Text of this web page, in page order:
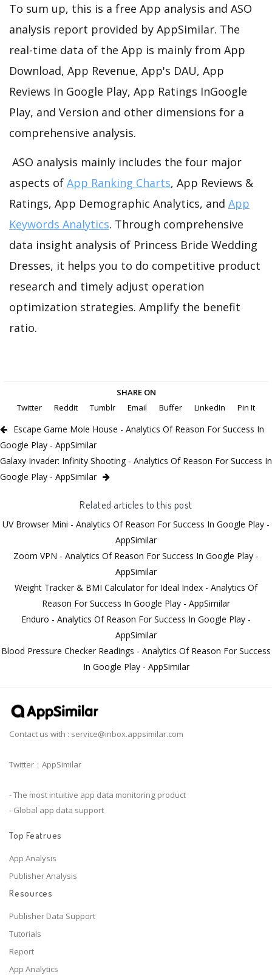
To sum up, this is a free App analysis and ASO
analysis report provided by AppSimilar. The
real-time data of the App is mainly from App
Download, App Revenue, App's DAU, App
Reviews In Google Play, App Ratings InGoogle
Play, and Version and other dimensions for a
comprehensive analysis.
ASO analysis mainly includes the four major
aspects of App Ranking Charts, App Reviews &
Ratings, App Demographic Analytics, and App
Keywords Analytics. Through comprehensive
data insight analysis of Princess Bride Wedding
Dresses, it helps you to do competitive product
research and timely adjust operation
optimization strategies. Amplify the benefit
ratio.
SHARE ON
Twitter
Reddit Tumblr Email Buffer LinkedIn Pin It
Escape Game Mole House - Analytics Of Reason For Success In
Google Play - AppSimilar
Galaxy Invader: Infinity Shooting - Analytics Of Reason For Success In
Google Play - AppSimilar
Related articles to this post
UV Browser Mini - Analytics Of Reason For Success In Google Play -
AppSimilar
Zoom VPN - Analytics Of Reason For Success In Google Play -
AppSimilar
Weight Tracker & BMI Calculator for Ideal Index - Analytics Of
Reason For Success In Google Play - AppSimilar
Enduro - Analytics Of Reason For Success In Google Play -
AppSimilar
Blood Pressure Checker Readings - Analytics Of Reason For Success
In Google Play - AppSimilar
Contact us with : service@inbox.appsimilar.com
Twitter：AppSimilar
- The most intuitive app data monitoring product
- Global app data support
Top Featrues
App Analysis
Publisher Analysis
Resources
Publisher Data Support
Tutorials
Report
App Analytics